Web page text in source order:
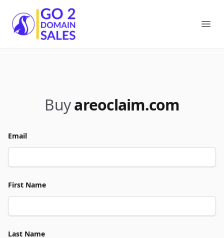
Go2DomainSales
Buyareoclaim.com
Email
First Name
Last Name